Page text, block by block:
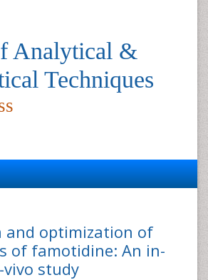
Analytical &
Techniques
and optimization of
of famotidine: An in-
study